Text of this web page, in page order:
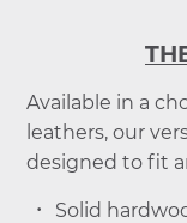
Available in a
leathers, our
designed to fit
Solid